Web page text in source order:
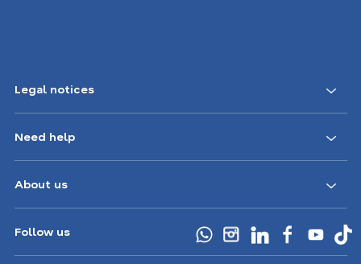
Legal notices
Need help
About us
Follow us